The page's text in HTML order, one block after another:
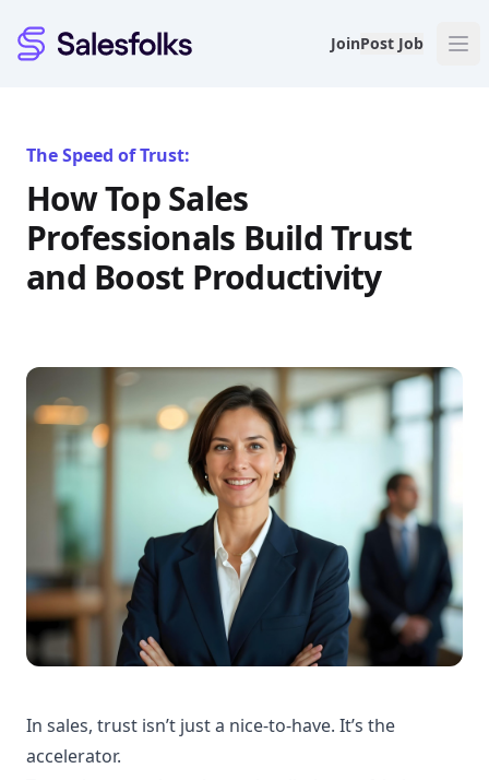
Salesfolks JoinPost Job
The Speed of Trust:
How Top Sales
Professionals Build Trust
and Boost Productivity
In sales, trust isn’t just a nice-to-have. It’s the
accelerator.